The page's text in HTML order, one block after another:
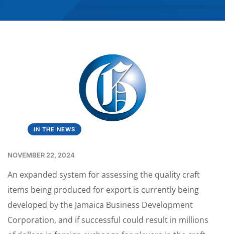
IN THE NEWS
NOVEMBER 22, 2024
An expanded system for assessing the quality craft
items being produced for export is currently being
developed by the Jamaica Business Development
Corporation, and if successful could result in millions